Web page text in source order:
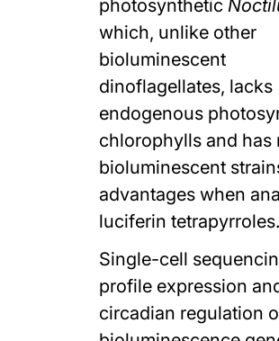
photosynthetic
which, unlike other
bioluminescent
dinoflagellates, lacks
endogenous
chlorophylls and has
bioluminescent
advantages when
luciferin tetrapyrroles.
Single-cell
profile expression
circadian regulation